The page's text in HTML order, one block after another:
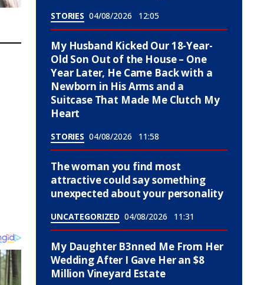
STORIES 04/08/2026 12:05
My Husband Kicked Our 18-Year-
Old Son Out of the House – One
Year Later, He Came Back with a
Newborn in His Arms and a
Suitcase That Made Me Clutch My
Heart
STORIES 04/08/2026 11:58
The woman you find most
attractive could say something
unexpected about your personality
UNCATEGORIZED 04/08/2026 11:31
My Daughter B3nned Me From Her
Wedding After I Gave Her an $8
Million Vineyard Estate